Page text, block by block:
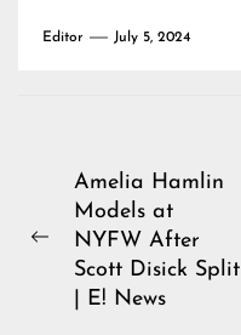
Editor July 5, 2024
Post
navigation
Previous
Amelia Hamlin
Models at
NYFW After
Scott Disick Split
| E! News